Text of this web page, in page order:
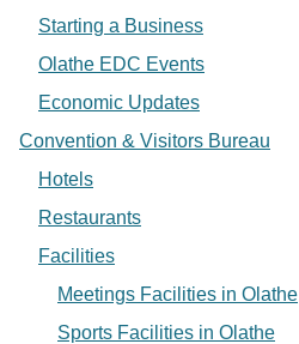
Starting a Business
Olathe EDC Events
Economic Updates
Convention & Visitors Bureau
Hotels
Restaurants
Facilities
Meetings Facilities in Olathe
Sports Facilities in Olathe